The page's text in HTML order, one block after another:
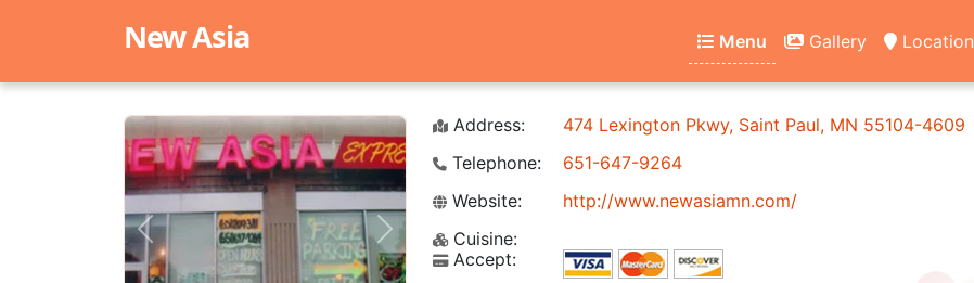
New Asia Menu Gallery Location
Previous Next
Address:
474 Lexington Pkwy, Saint Paul, MN 55104-4609
Telephone:
651-647-9264
Website:
http://www.newasiamn.com/
Cuisine:
Accept: